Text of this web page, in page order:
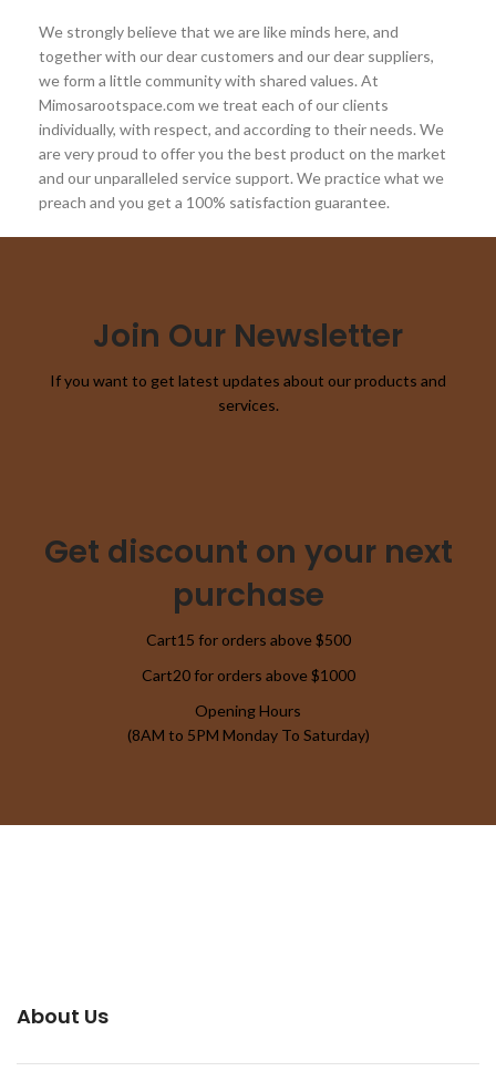
We strongly believe that we are like minds here, and
together with our dear customers and our dear suppliers,
we form a little community with shared values. At
Mimosarootspace.com we treat each of our clients
individually, with respect, and according to their needs. We
are very proud to offer you the best product on the market
and our unparalleled service support. We practice what we
preach and you get a 100% satisfaction guarantee.
Join Our Newsletter
If you want to get latest updates about our products and
services.
Get discount on your next
purchase
Cart15 for orders above $500
Cart20 for orders above $1000
Opening Hours
(8AM to 5PM Monday To Saturday)
About Us